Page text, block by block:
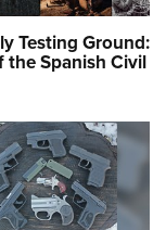
Testing Ground:
the Spanish Civil